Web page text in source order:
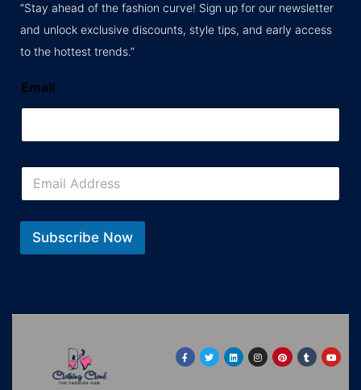
“Stay ahead of the fashion curve! Sign up for our newsletter
and unlock exclusive discounts, style tips, and early access
to the hottest trends.”
Email
E
a
i
*
Subscribe Now
F
a
c
T
w
i
L
i
n
I
n
s
P
i
n
T
u
m
Y
o
u